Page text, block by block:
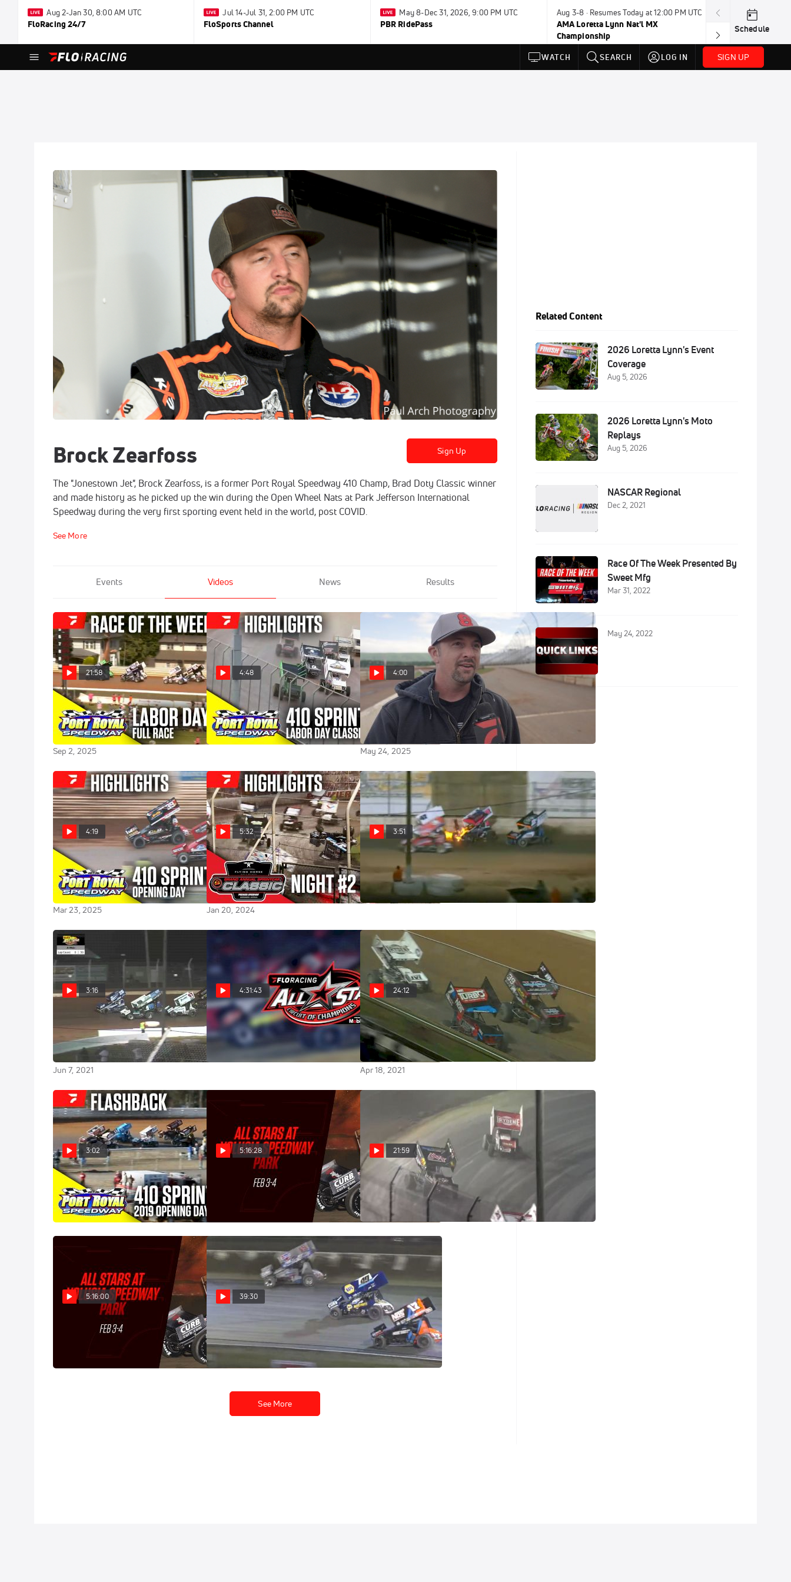
Aug 2-Jan 30, 8:00 AM UTC
FloRacing 24/7
Jul 14-Jul 31, 2:00 PM UTC
FloSports Channel
May 8-Dec 31, 2026, 9:00 PM UTC
PBR RidePass
Aug 3-8 · Resumes Today at 12:00 PM UTC
AMA Loretta Lynn Nat'l MX
Championship
Today · 8:00
PDRA
Schedule
WATCH SEARCH LOG IN SIGN UP
Sign Up
Brock Zearfoss
The "Jonestown Jet", Brock Zearfoss, is a former Port Royal Speedway 410 Champ, Brad Doty Classic winner
and made history as he picked up the win during the Open Wheel Nats at Park Jefferson International
Speedway during the very first sporting event held in the world, post COVID.
See More
Events Videos News Results
21:58
Sweet Mfg Race Of The Week:
Labor Day Classic at Port Royal
Speedway
Sep 2, 2025
4:48
Highlights | 2025 Labor Day
Classic at Port Royal Speedway
Sep 1, 2025
4:00
Brock Zearfoss Talks About
Being Back At Home Racing In
Pennsylvania
May 24, 2025
4:19
Highlights | 2025 Opening
Day/410 Sprints at Port Royal
Speedway
Mar 23, 2025
5:32
Highlights | 2024 Grand Annual
Sprintcar Classic Saturday at
Premier Speedway
Jan 20, 2024
3:51
Brock Zearfoss Wins Chaotic
Final Race At Arizona Speedway
Nov 28, 2021
3:16
Flashback: 2020 OH
Speedweek at Sharon Speedway
Night #2
Jun 7, 2021
4:31:43
Full Replay | Keith Kauffman
Classic at Port Royal 4/17/21
Apr 18, 2021
24:12
Feature Replay | Keith
Kauffman Classic at Port Royal
Speedway
Apr 18, 2021
3:02
Flashback: 2019 Opening Day at
Port Royal Speedway
Mar 1, 2021
5:16:28
Full Replay | All Star Sprints
Thursday at Volusia 2/4/21
Feb 5, 2021
21:59
Feature Replay | All Star
Sprints Thursday at Volusia
Feb 5, 2021
5:16:00
Full Replay | All Star Sprints
Wednesday at Volusia 2/3/21
39:30
Feature Replay | All Star
Sprints Wednesday at Volusia
Feb 4, 2021
See More
Related Content
2026 Loretta Lynn's Event
Coverage
Aug 5, 2026
2026 Loretta Lynn's Moto
Replays
Aug 5, 2026
NASCAR Regional
Dec 2, 2021
Race Of The Week Presented By
Sweet Mfg
Mar 31, 2022
May 24, 2022